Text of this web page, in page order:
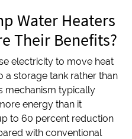
Water Heaters
Their Benefits?
electricity to move heat
a storage tank rather than
mechanism typically
energy than it
to 60 percent reduction
with conventional